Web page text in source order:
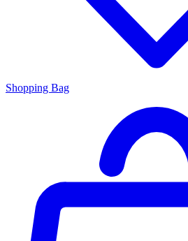
Shopping Bag